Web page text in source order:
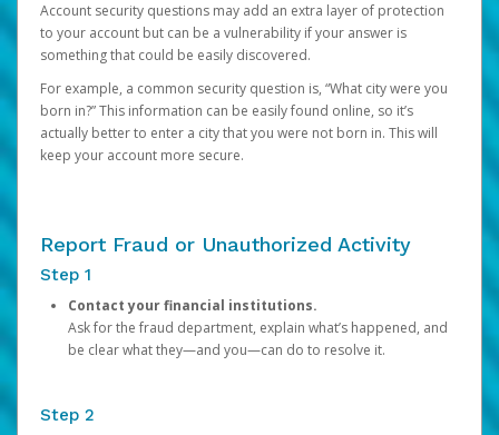
Account security questions may add an extra layer of protection
to your account but can be a vulnerability if your answer is
something that could be easily discovered.
For example, a common security question is, “What city were you
born in?” This information can be easily found online, so it’s
actually better to enter a city that you were not born in. This will
keep your account more secure.
Report Fraud or Unauthorized Activity
Step 1
Contact your financial institutions.
Ask for the fraud department, explain what’s happened, and
be clear what they—and you—can do to resolve it.
Step 2